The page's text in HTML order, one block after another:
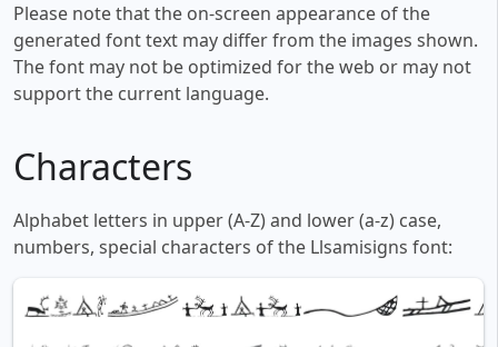
Please note that the on-screen appearance of the
generated font text may differ from the images shown.
The font may not be optimized for the web or may not
support the current language.
Characters
Alphabet letters in upper (A-Z) and lower (a-z) case,
numbers, special characters of the Llsamisigns font: